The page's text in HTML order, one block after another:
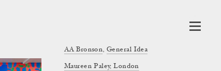
AA Bronson,General Idea
Maureen Paley, London